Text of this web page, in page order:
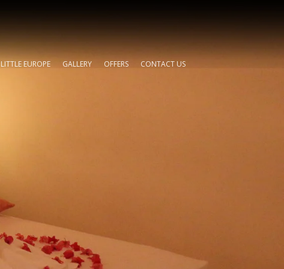
LITTLE EUROPE GALLERY OFFERS CONTACT US